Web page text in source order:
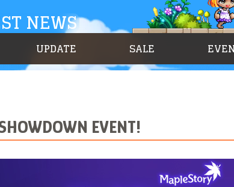
NEWS
UPDATE SALE
EVENT!